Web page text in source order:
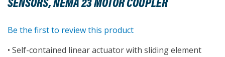
of
images
Be the first to review this product
• Self-contained linear actuator with sliding element